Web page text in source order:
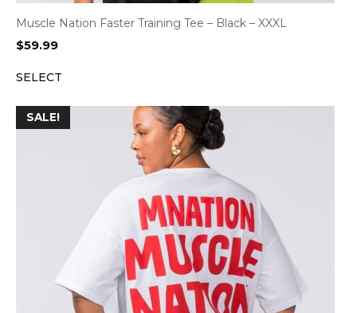
Muscle Nation Faster Training Tee – Black – XXXL
$59.99
SELECT
SALE!